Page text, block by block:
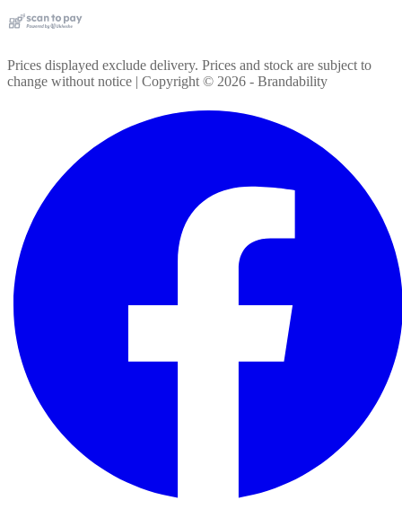
Prices displayed exclude delivery. Prices and stock are subject to
change without notice | Copyright © 2026 - Brandability